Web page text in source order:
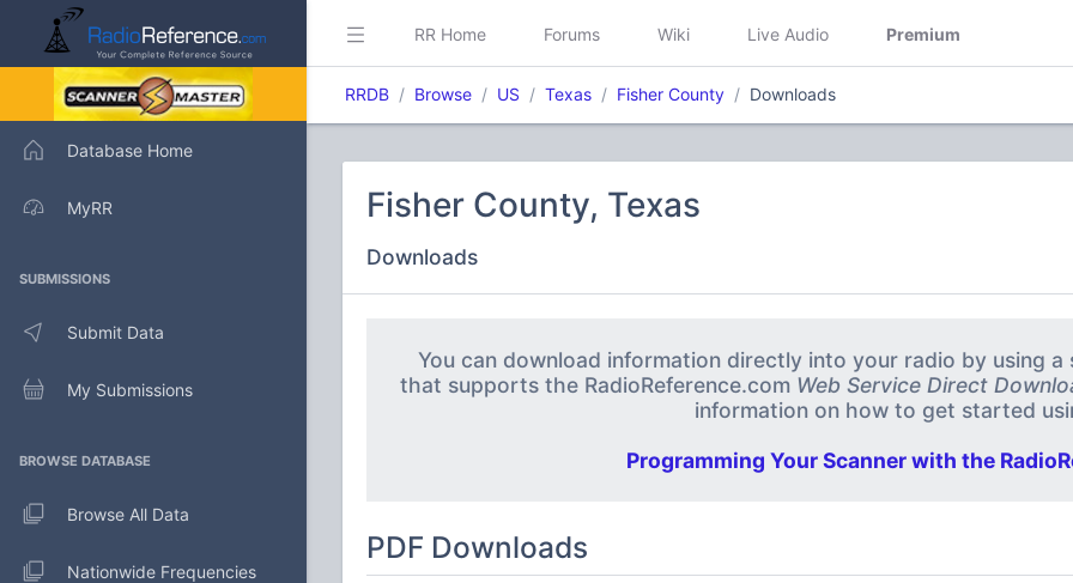
Database Home
MyRR
SUBMISSIONS
Submit Data
My Submissions
BROWSE DATABASE
Browse All Data
Nationwide Frequencies
RR Home Forums Wiki Live Audio Premium
RRDB Browse US Texas Fisher County Downloads
Fisher County, Texas
Downloads
You can download information directly into your radio by using
that supports the RadioReference.com Web Service Direct
information on how to get started
Programming Your Scanner with the
PDF Downloads